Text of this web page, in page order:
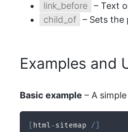
link_before
– Text
child_of
– Sets the
Examples and
Basic example – A
html-sitemap /